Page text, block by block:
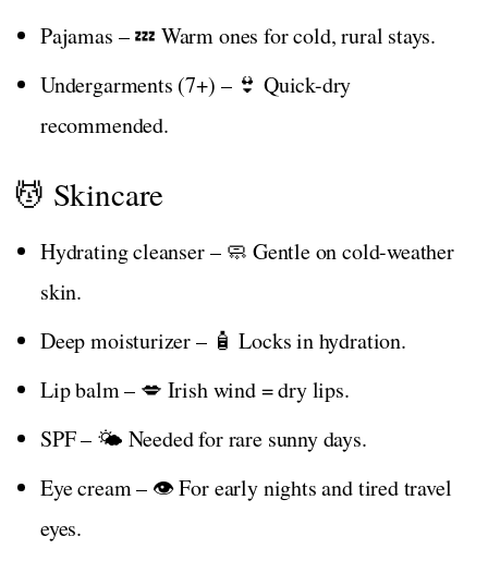
Pajamas – 💤 Warm ones for cold, rural stays.
Undergarments (7+) – 👙 Quick-dry
recommended.
💆 Skincare
Hydrating cleanser – 🧼 Gentle on cold-weather
skin.
Deep moisturizer – 🧴 Locks in hydration.
Lip balm – 💋 Irish wind = dry lips.
SPF – 🌤️ Needed for rare sunny days.
Eye cream – 👁️ For early nights and tired travel
eyes.